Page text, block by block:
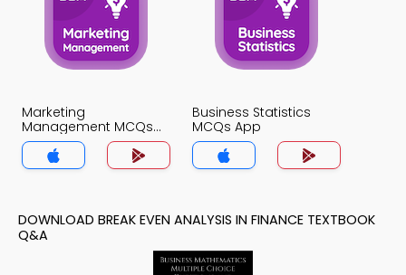
Marketing
Management MCQs
App
Business Statistics
MCQs App
DOWNLOAD BREAK EVEN ANALYSIS IN FINANCE TEXTBOOK
Q&A